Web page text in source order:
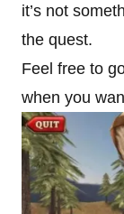
it’s not
the quest.
Feel free to
when you